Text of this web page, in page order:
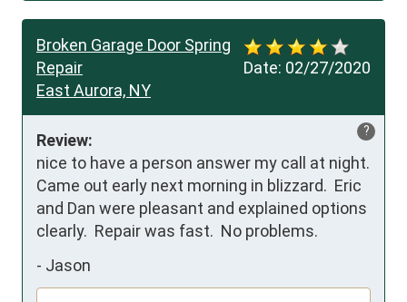
Date: 02/27/2020
Broken Garage Door Spring
Repair
East Aurora, NY
?
Review:
nice to have a person answer my call at night.
Came out early next morning in blizzard.  Eric
and Dan were pleasant and explained options
clearly.  Repair was fast.  No problems.
- Jason